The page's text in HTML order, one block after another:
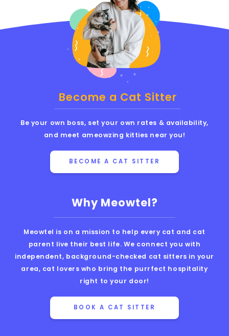
Why Meowtel?
Meowtel is on a mission to help every cat and cat
parent live their best life. We connect you with
independent, background-checked cat sitters in your
area, cat lovers who bring the purrfect hospitality
right to your door!
BOOK A CAT SITTER
Become a Cat Sitter
Be your own boss, set your own rates & availability,
and meet ameowzing kitties near you!
BECOME A CAT SITTER